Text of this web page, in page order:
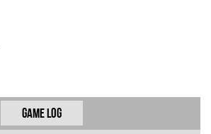
Game Log